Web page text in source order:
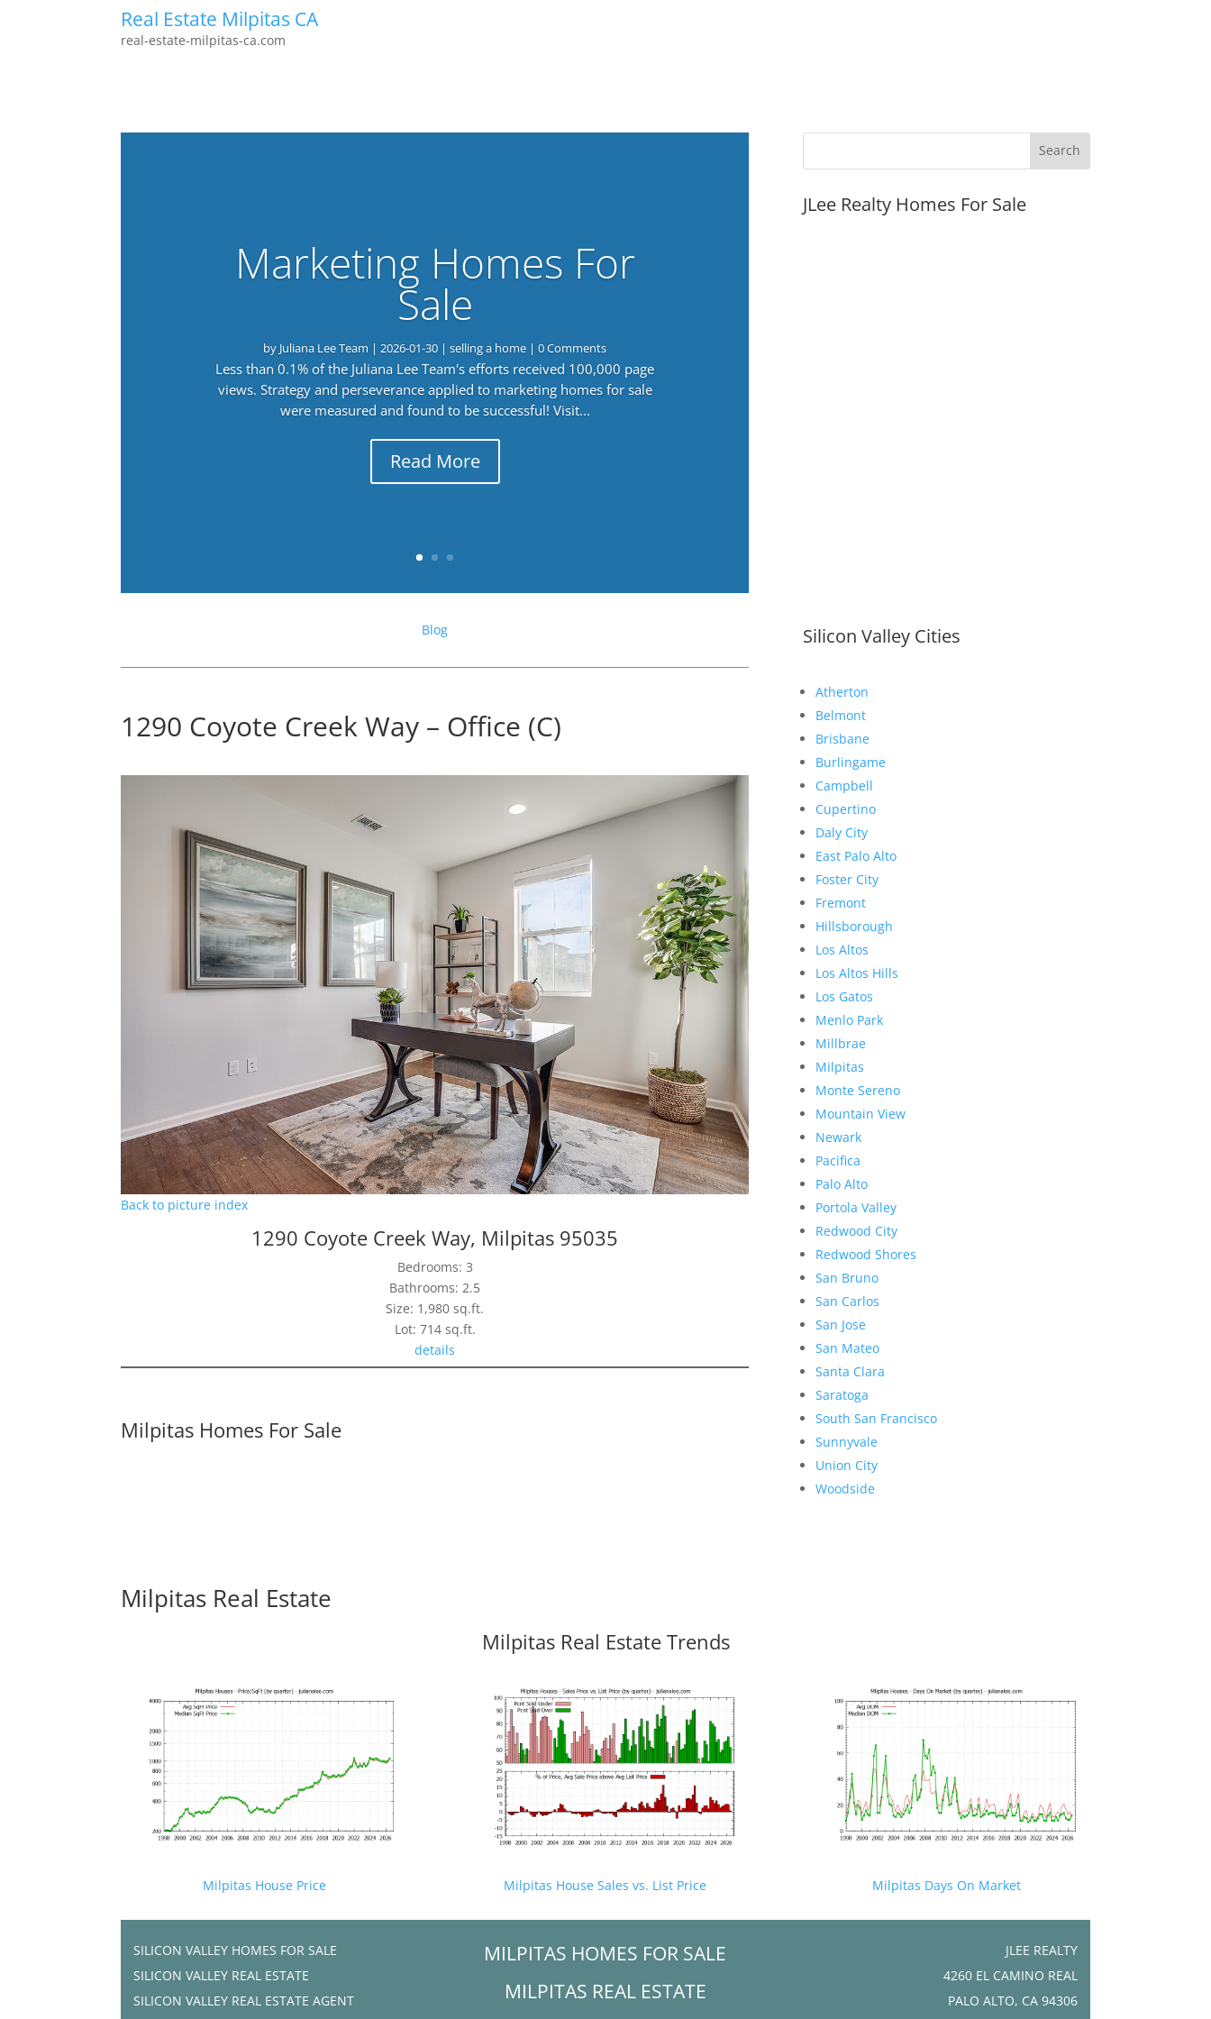
Real Estate Milpitas CA
real-estate-milpitas-ca.com
Marketing Homes For
Sale
by Juliana Lee Team |2026-01-30 |selling a home | 0 Comments
Less than 0.1% of the Juliana Lee Team's efforts received 100,000 page
views. Strategy and perseverance applied to marketing homes for sale
were measured and found to be successful! Visit...
Read More
Blog
1290 Coyote Creek Way – Office (C)
Back to picture index
1290 Coyote Creek Way, Milpitas 95035
Bedrooms: 3
Bathrooms: 2.5
Size: 1,980 sq.ft.
Lot: 714 sq.ft.
details
Milpitas Homes For Sale
JLee Realty Homes For Sale
Silicon Valley Cities
Atherton
Belmont
Brisbane
Burlingame
Campbell
Cupertino
Daly City
East Palo Alto
Foster City
Fremont
Hillsborough
Los Altos
Los Altos Hills
Los Gatos
Menlo Park
Millbrae
Milpitas
Monte Sereno
Mountain View
Newark
Pacifica
Palo Alto
Portola Valley
Redwood City
Redwood Shores
San Bruno
San Carlos
San Jose
San Mateo
Santa Clara
Saratoga
South San Francisco
Sunnyvale
Union City
Woodside
Milpitas Real Estate
Milpitas Real Estate Trends
Milpitas House Price Milpitas House Sales vs. List Price Milpitas Days On Market
SILICON VALLEY HOMES FOR SALE
SILICON VALLEY REAL ESTATE
SILICON VALLEY REAL ESTATE AGENT
MILPITAS HOMES FOR SALE
MILPITAS REAL ESTATE
JLEE REALTY
4260 EL CAMINO REAL
PALO ALTO, CA 94306